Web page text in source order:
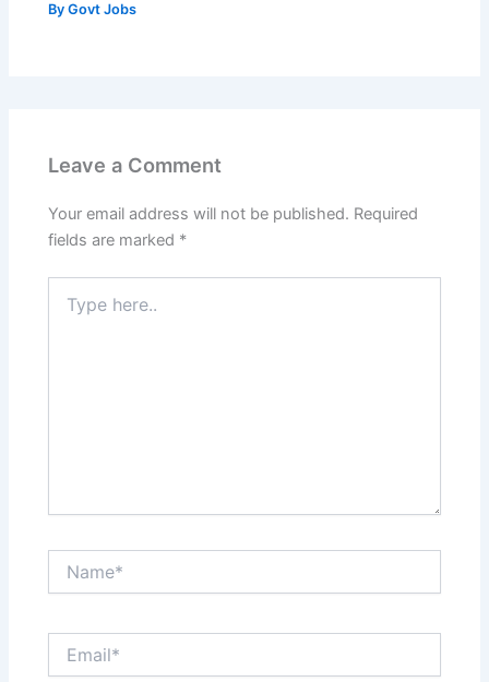
ByGovt Jobs
Leave a Comment
Your email address will not be published. Required
fields are marked *
here..